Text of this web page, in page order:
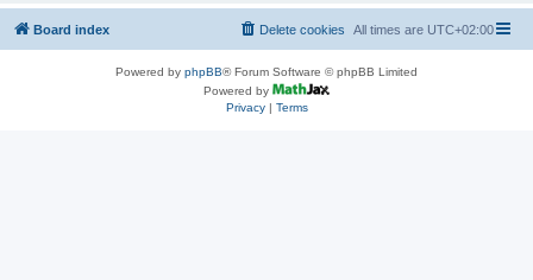
Board index All times are UTC+02:00
Delete cookies
Powered by phpBB® Forum Software © phpBB Limited
Powered by
Privacy| Terms